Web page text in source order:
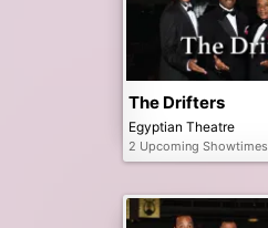
The Drifters
Egyptian Theatre
2 Upcoming Showtimes